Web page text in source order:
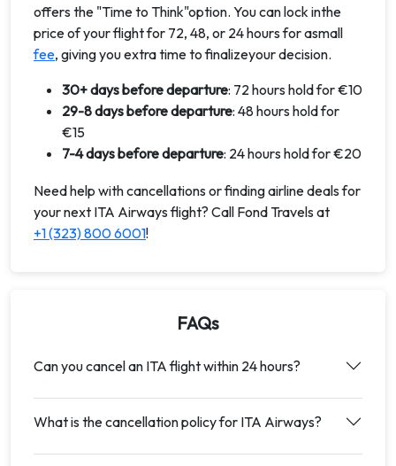
offers the "Time to Think"option. You can lock inthe
price of your flight for 72, 48, or 24 hours for asmall
fee, giving you extra time to finalizeyour decision.
30+ days before departure: 72 hours hold for €10
29-8 days before departure: 48 hours hold for
€15
7-4 days before departure: 24 hours hold for €20
Need help with cancellations or finding airline deals for
your next ITA Airways flight? Call Fond Travels at
+1 (323) 800 6001!
FAQs
Can you cancel an ITA flight within 24 hours?
What is the cancellation policy for ITA Airways?